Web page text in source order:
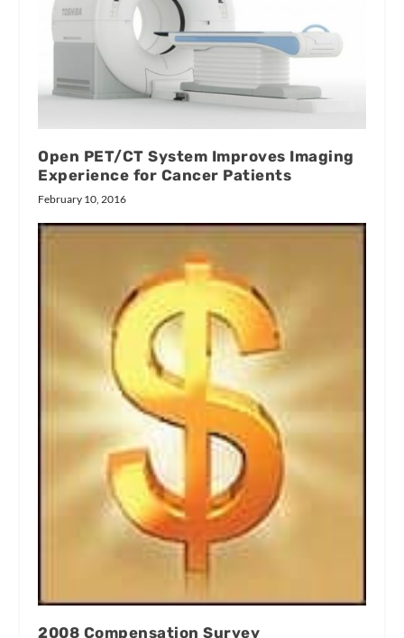
Open PET/CT System Improves Imaging
Experience for Cancer Patients
February 10, 2016
2008 Compensation Survey